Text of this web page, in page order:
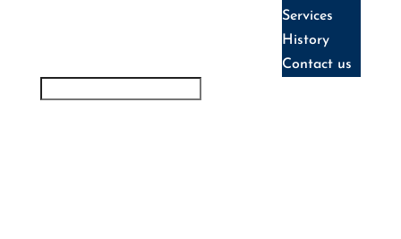
Services
History
Contact us